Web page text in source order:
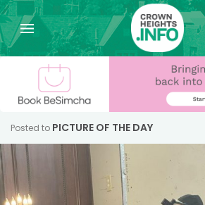
Posted to PICTURE OF THE DAY